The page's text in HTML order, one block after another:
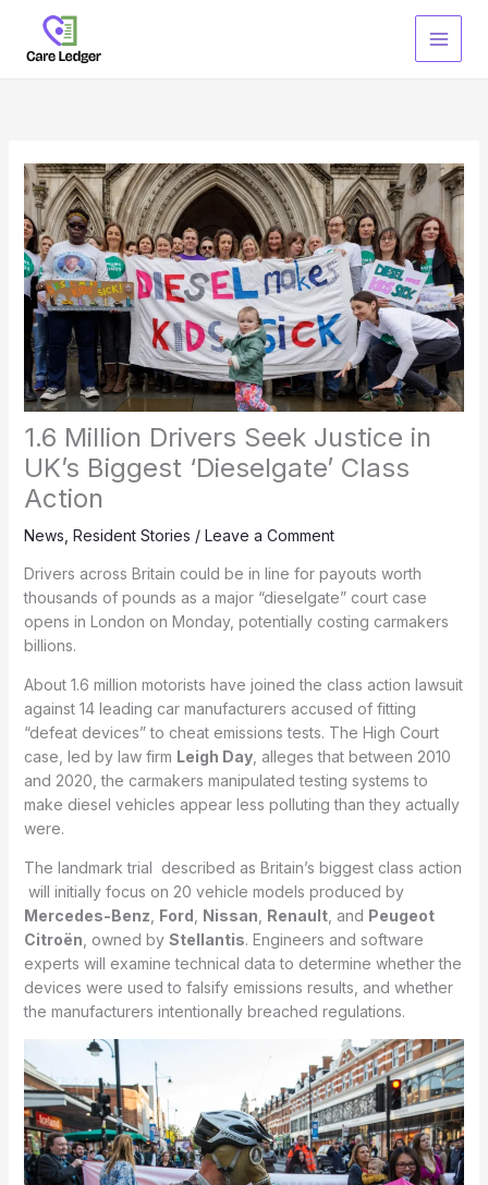
content
1.6 Million Drivers Seek Justice in
UK’s Biggest ‘Dieselgate’ Class
Action
News Resident Stories / Leave a Comment
Drivers across Britain could be in line for payouts worth
thousands of pounds as a major “dieselgate” court case
opens in London on Monday, potentially costing carmakers
billions.
About 1.6 million motorists have joined the class action lawsuit
against 14 leading car manufacturers accused of fitting
“defeat devices” to cheat emissions tests. The High Court
case, led by law firm Leigh Day, alleges that between 2010
and 2020, the carmakers manipulated testing systems to
make diesel vehicles appear less polluting than they actually
were.
The landmark trial described as Britain’s biggest class action
will initially focus on 20 vehicle models produced by
Mercedes-Benz Ford Nissan Renault, and Peugeot
Citroën , owned by Stellantis. Engineers and software
experts will examine technical data to determine whether the
devices were used to falsify emissions results, and whether
the manufacturers intentionally breached regulations.